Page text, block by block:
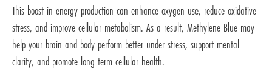
This boost in energy production can enhance oxygen use, reduce oxidative
stress, and improve cellular metabolism. As a result, Methylene Blue may
help your brain and body perform better under stress, support mental
clarity, and promote long-term cellular health.